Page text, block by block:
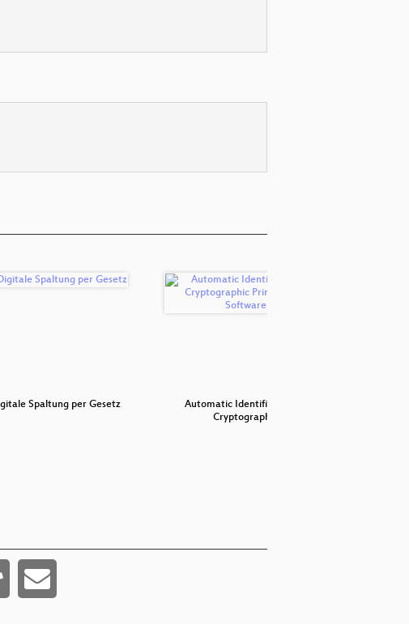
Spaltung per Gesetz
Automatic Identification of
Cryptograph…